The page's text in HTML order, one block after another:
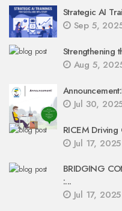
Strategic AI
Sep 5,
Strengthening
Aug 5,
Jul 30,
RICEM
Jul 17, 2025
BRIDGING
:...
Jul 17, 2025